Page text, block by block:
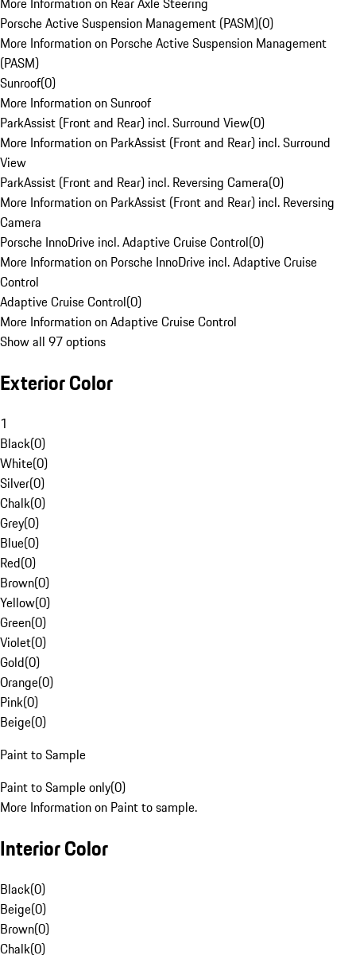
Porsche Active Suspension Management (PASM)(0)
More Information on Porsche Active Suspension Management
(PASM)
Sunroof(0)
More Information on Sunroof
ParkAssist (Front and Rear) incl. Surround View(0)
More Information on ParkAssist (Front and Rear) incl. Surround
View
ParkAssist (Front and Rear) incl. Reversing Camera(0)
More Information on ParkAssist (Front and Rear) incl. Reversing
Camera
Porsche InnoDrive incl. Adaptive Cruise Control(0)
More Information on Porsche InnoDrive incl. Adaptive Cruise
Control
Adaptive Cruise Control(0)
More Information on Adaptive Cruise Control
Show all 97 options
Exterior Color
1
Black(0)
White(0)
Silver(0)
Chalk(0)
Grey(0)
Blue(0)
Red(0)
Brown(0)
Yellow(0)
Green(0)
Violet(0)
Gold(0)
Orange(0)
Pink(0)
Beige(0)
Paint to Sample
Paint to Sample only(0)
More Information on Paint to sample.
Interior Color
Black(0)
Beige(0)
Brown(0)
Chalk(0)